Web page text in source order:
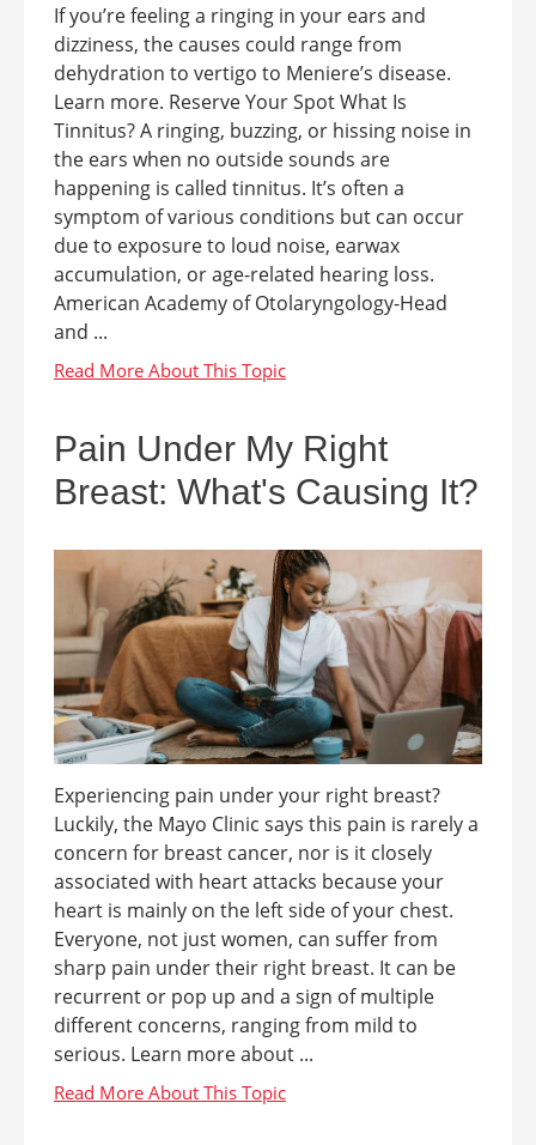
If you’re feeling a ringing in your ears and
dizziness, the causes could range from
dehydration to vertigo to Meniere’s disease.
Learn more. Reserve Your Spot What Is
Tinnitus? A ringing, buzzing, or hissing noise in
the ears when no outside sounds are
happening is called tinnitus. It’s often a
symptom of various conditions but can occur
due to exposure to loud noise, earwax
accumulation, or age-related hearing loss.
American Academy of Otolaryngology-Head
and ...
Pain Under My Right
Breast: What's Causing It?
Experiencing pain under your right breast?
Luckily, the Mayo Clinic says this pain is rarely a
concern for breast cancer, nor is it closely
associated with heart attacks because your
heart is mainly on the left side of your chest.
Everyone, not just women, can suffer from
sharp pain under their right breast. It can be
recurrent or pop up and a sign of multiple
different concerns, ranging from mild to
serious. Learn more about ...